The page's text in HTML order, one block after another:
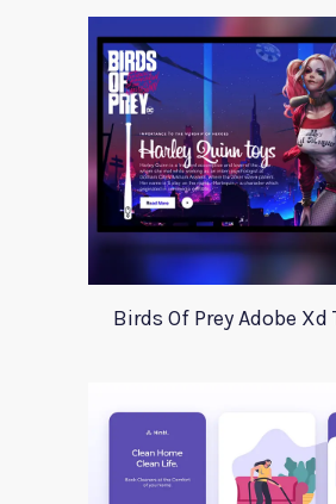
Birds Of Prey Adobe